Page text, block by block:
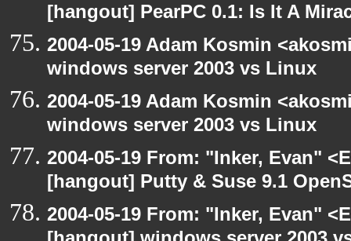
[hangout] PearPC 0.1: Is It A
2004-05-19 Adam Kosmin
windows server 2003 vs Linux
2004-05-19 Adam Kosmin
windows server 2003 vs Linux
2004-05-19 From: "Inker, Evan"
[hangout] Putty & Suse 9.1
2004-05-19 From: "Inker, Evan"